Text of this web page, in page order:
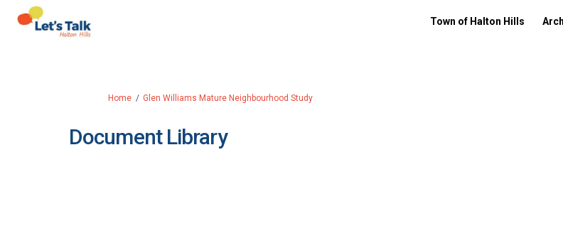
Town of Halton Hills
You are here:
Home Glen Williams Mature Neighbourhood Study
Document Library